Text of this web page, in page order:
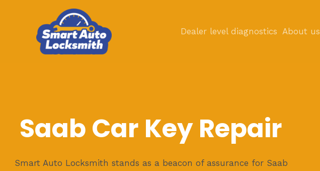
Dealer level diagnostics About us
Saab Car Key Repair
Smart Auto Locksmith stands as a beacon of assurance for Saab